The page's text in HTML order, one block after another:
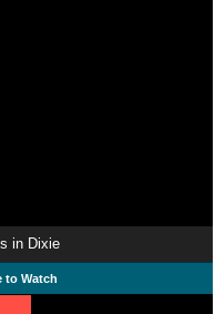
in Dixie
to Watch